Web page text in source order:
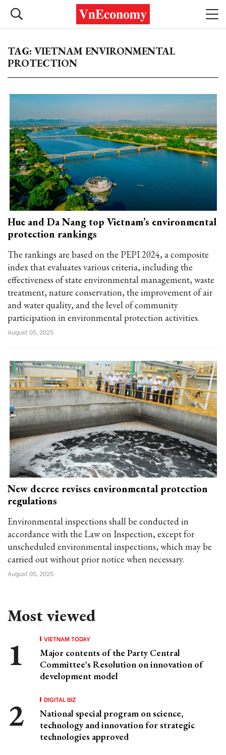
TAG: VIETNAM ENVIRONMENTAL
PROTECTION
Hue and Da Nang top Vietnam’s environmental
protection rankings
The rankings are based on the PEPI 2024, a composite
index that evaluates various criteria, including the
effectiveness of state environmental management, waste
treatment, nature conservation, the improvement of air
and water quality, and the level of community
participation in environmental protection activities.
August 05, 2025
New decree revises environmental protection
regulations
Environmental inspections shall be conducted in
accordance with the Law on Inspection, except for
unscheduled environmental inspections, which may be
carried out without prior notice when necessary.
August 05, 2025
Most viewed
VIETNAM TODAY
Major contents of the Party Central
Committee's Resolution on innovation of
development model
DIGITAL BIZ
National special program on science,
technology and innovation for strategic
technologies approved